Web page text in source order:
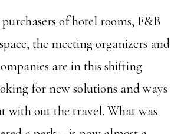
of hotel rooms, F&B
the meeting organizers and
are in this shifting
for new solutions and ways
with out the travel. What was